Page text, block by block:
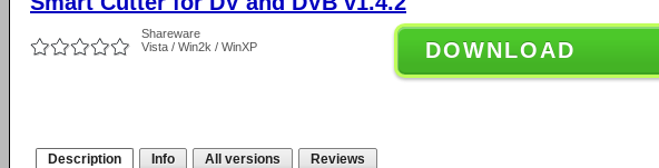
Shareware
Vista / Win2k / WinXP
DOWNLOAD
Description Info All versions Reviews